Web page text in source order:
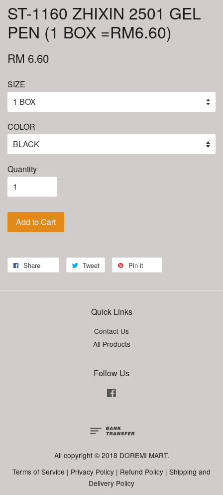
ST-1160 ZHIXIN 2501 GEL
PEN (1 BOX =RM6.60)
RM 6.60
SIZE
COLOR
Quantity
Add to Cart
Share Tweet Pin it
Quick Links
Contact Us
All Products
Follow Us
All copyright © 2018 DOREMI MART.
Terms of Service | Privacy Policy | Refund Policy | Shipping and
Delivery Policy